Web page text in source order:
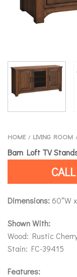
HOME / LIVING ROOM /
Barn Loft TV
Dimensions: 60″W
Shown With:
Wood: Rustic
Stain: FC-39415
Features: